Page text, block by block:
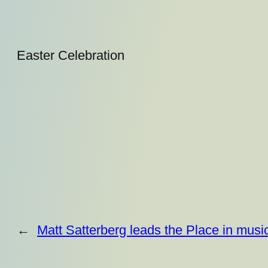
Easter Celebration
← Matt Satterberg leads the Place in